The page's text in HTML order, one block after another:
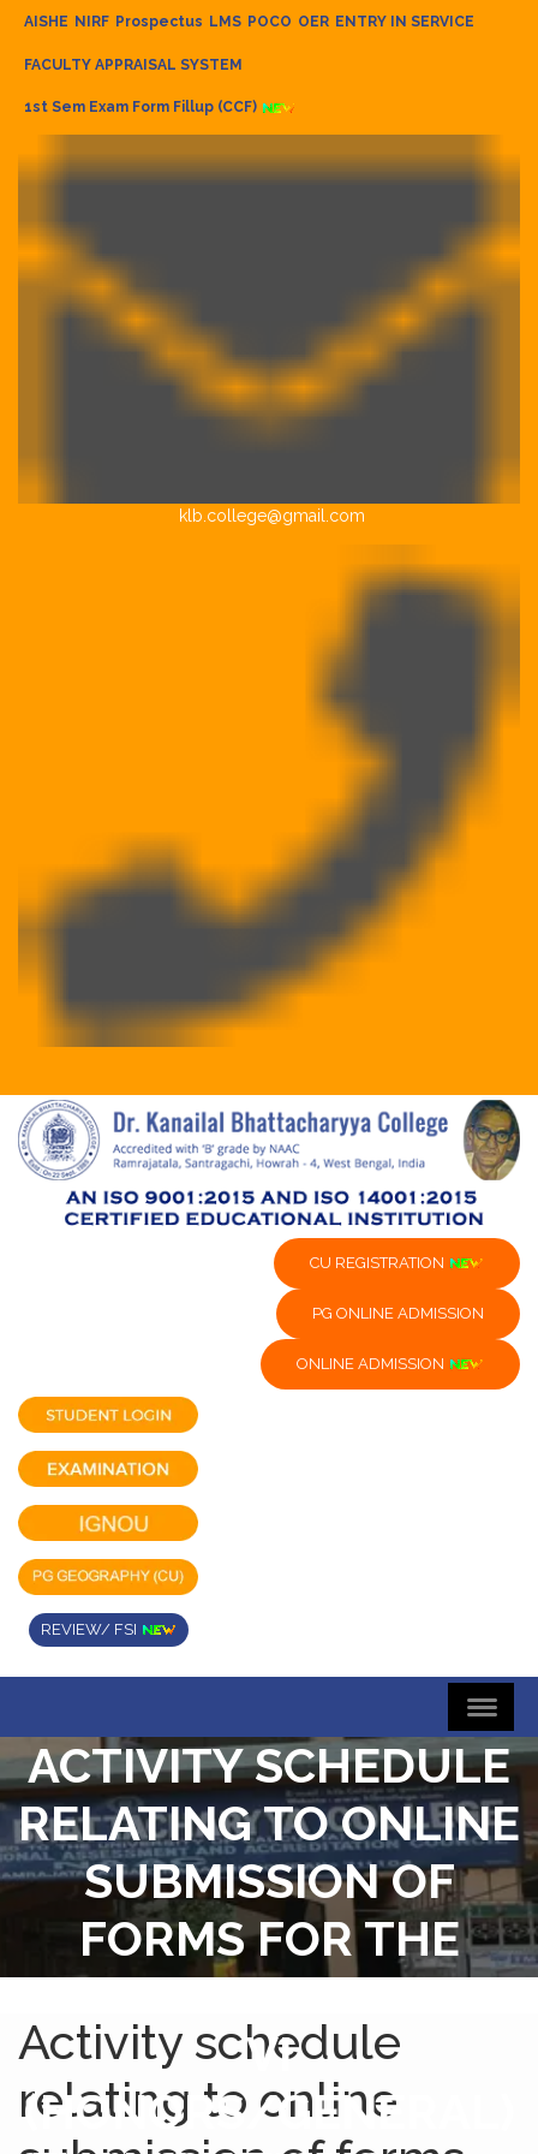
AISHE NIRF Prospectus LMS POCO OER ENTRY IN SERVICE
FACULTY APPRAISAL SYSTEM
1st Sem Exam Form Fillup (CCF)
klb.college@gmail.com
CU REGISTRATION
PG ONLINE ADMISSION
ONLINE ADMISSION
REVIEW/ FSI
ACTIVITY SCHEDULE
RELATING TO ONLINE
SUBMISSION OF
FORMS FOR THE
B.A./B.SC./
VI
(HONORS/GENERAL)
Activity schedule
relating to online